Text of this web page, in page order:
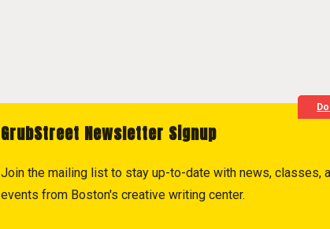
GrubStreet Newsletter Signup
Join the mailing list to stay up-to-date with news, classes,
events from Boston's creative writing center.